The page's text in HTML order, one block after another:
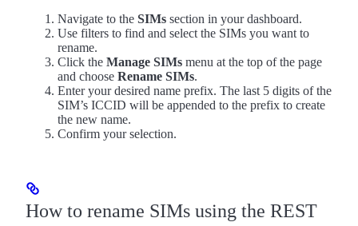
Navigate to the SIMs section in your dashboard.
Use filters to find and select the SIMs you want to
rename.
Click the Manage SIMs menu at the top of the page
and choose Rename SIMs.
Enter your desired name prefix. The last 5 digits of the
SIM’s ICCID will be appended to the prefix to create
the new name.
Confirm your selection.
How to rename SIMs using the REST